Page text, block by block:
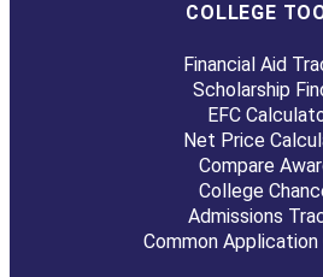
COLLEGE
Financial Aid
Scholarship
EFC
Net Price
Compare
College
Admissions
Common